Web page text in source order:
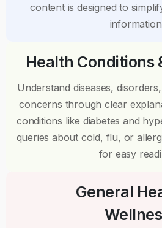
content is designed to
Health Conditions
Understand diseases,
concerns through clear
conditions like diabetes and
queries about cold, flu, or
for easy
General